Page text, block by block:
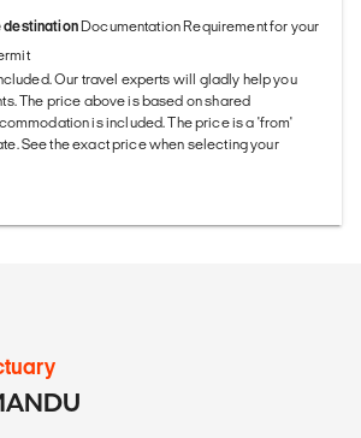
destination Documentation Requirement for your
Our travel experts will gladly help you
The price above is based on shared
is included. The price is a 'from'
See the exact price when selecting your